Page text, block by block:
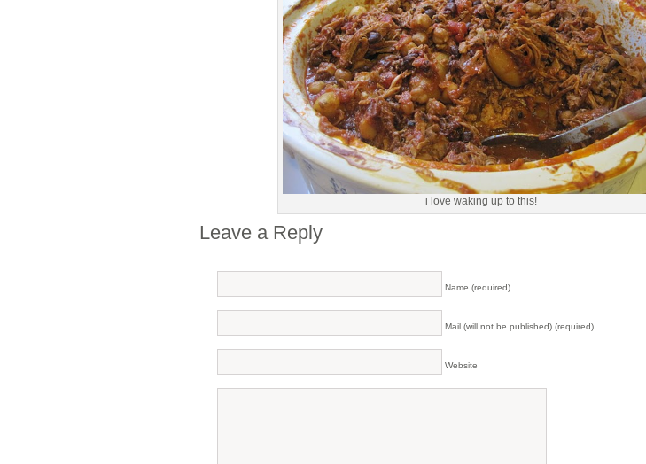
i love waking up to this!
Leave a Reply
Name (required)
Mail (will not be published) (required)
Website